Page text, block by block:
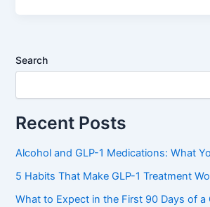
Search
Recent Posts
Alcohol and GLP-1 Medications: What
5 Habits That Make GLP-1 Treatment
What to Expect in the First 90 Days of a